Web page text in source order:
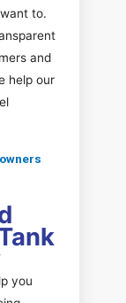
to.
and
help our
you